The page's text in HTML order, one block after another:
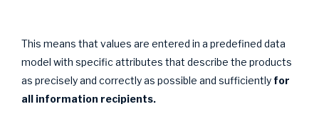
This means that values are entered in a predefined data
model with specific attributes that describe the products
as precisely and correctly as possible and sufficiently for
all information recipients.